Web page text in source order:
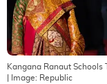
Kangana Ranaut
| Image: Republic